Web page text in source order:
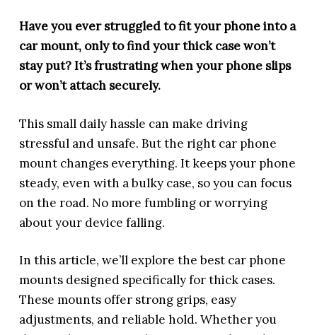
Have you ever struggled to fit your phone into a
car mount, only to find your thick case won’t
stay put? It’s frustrating when your phone slips
or won’t attach securely.
This small daily hassle can make driving
stressful and unsafe. But the right car phone
mount changes everything. It keeps your phone
steady, even with a bulky case, so you can focus
on the road. No more fumbling or worrying
about your device falling.
In this article, we’ll explore the best car phone
mounts designed specifically for thick cases.
These mounts offer strong grips, easy
adjustments, and reliable hold. Whether you